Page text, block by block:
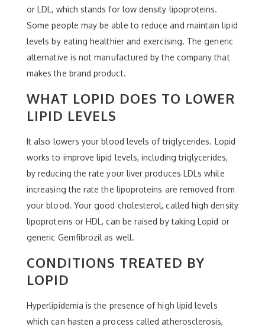
or LDL, which stands for low density lipoproteins.
Some people may be able to reduce and maintain lipid
levels by eating healthier and exercising. The generic
alternative is not manufactured by the company that
makes the brand product.
WHAT LOPID DOES TO LOWER
LIPID LEVELS
It also lowers your blood levels of triglycerides. Lopid
works to improve lipid levels, including triglycerides,
by reducing the rate your liver produces LDLs while
increasing the rate the lipoproteins are removed from
your blood. Your good cholesterol, called high density
lipoproteins or HDL, can be raised by taking Lopid or
generic Gemfibrozil as well.
CONDITIONS TREATED BY
LOPID
Hyperlipidemia is the presence of high lipid levels
which can hasten a process called atherosclerosis,